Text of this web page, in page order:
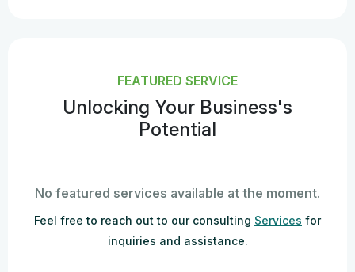
FEATURED SERVICE
Unlocking Your Business's
Potential
No featured services available at the moment.
Feel free to reach out to our consulting Services for
inquiries and assistance.